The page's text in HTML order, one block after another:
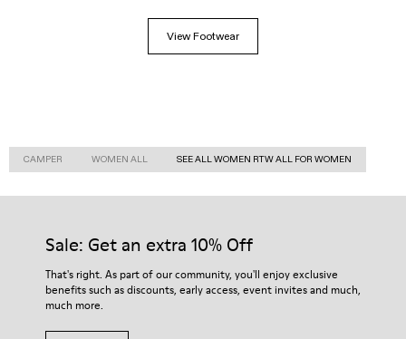
View Footwear
CAMPER WOMEN ALL SEE ALL WOMEN RTW ALL FOR WOMEN
Sale: Get an extra 10% Off
That's right. As part of our community, you'll enjoy exclusive
benefits such as discounts, early access, event invites and much,
much more.